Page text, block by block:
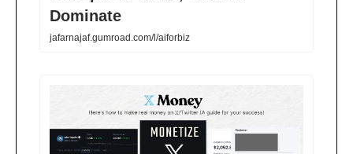
Dominate
jafarnajaf.gumroad.com/l/aiforbiz